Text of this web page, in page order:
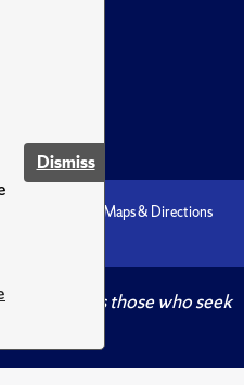
Dismiss
Maps & Directions
crowns those who seek